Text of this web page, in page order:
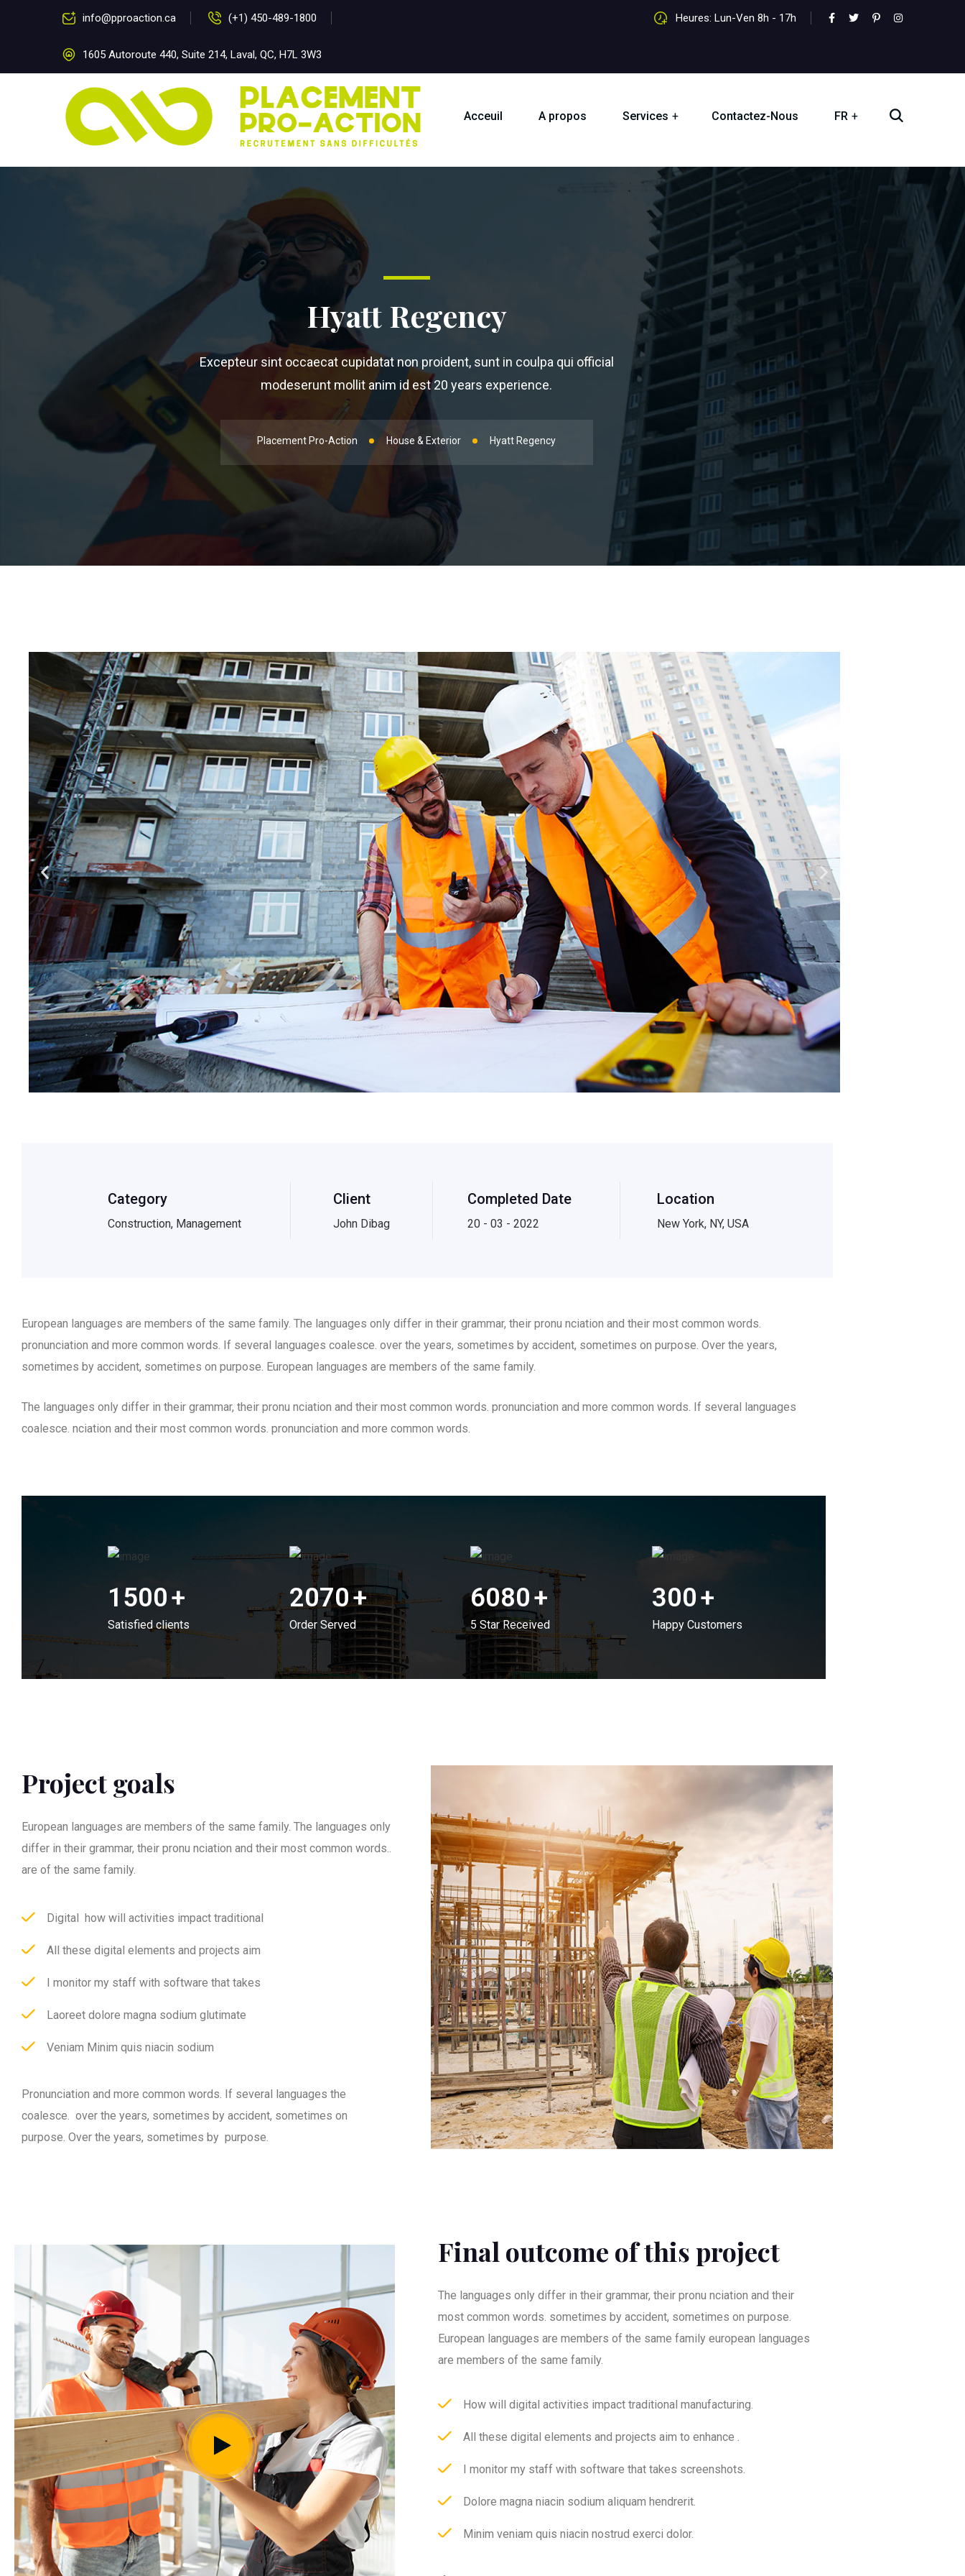
info@pproaction.ca (+1) 450-489-1800
1605 Autoroute 440, Suite 214, Laval, QC, H7L 3W3
Heures: Lun-Ven 8h - 17h
Acceuil A propos Services Contactez-Nous FR
Hyatt Regency
Excepteur sint occaecat cupidatat non proident, sunt in coulpa qui official
modeserunt mollit anim id est 20 years experience.
Placement Pro-Action House & Exterior Hyatt Regency
Category
Construction, Management
Client
John Dibag
Completed Date
20 - 03 - 2022
Location
New York, NY, USA
European languages are members of the same family. The languages only differ in their grammar, their pronu nciation and their most common words.
pronunciation and more common words. If several languages coalesce. over the years, sometimes by accident, sometimes on purpose. Over the years,
sometimes by accident, sometimes on purpose. European languages are members of the same family.
The languages only differ in their grammar, their pronu nciation and their most common words. pronunciation and more common words. If several languages
coalesce. nciation and their most common words. pronunciation and more common words.
1500+
Satisfied clients
2070+
Order Served
6080+
5 Star Received
300+
Happy Customers
Project goals
European languages are members of the same family. The languages only
differ in their grammar, their pronu nciation and their most common words..
are of the same family.
Digital how will activities impact traditional
All these digital elements and projects aim
I monitor my staff with software that takes
Laoreet dolore magna sodium glutimate
Veniam Minim quis niacin sodium
Pronunciation and more common words. If several languages the
coalesce. over the years, sometimes by accident, sometimes on
purpose. Over the years, sometimes by purpose.
Final outcome of this project
The languages only differ in their grammar, their pronu nciation and their
most common words. sometimes by accident, sometimes on purpose.
European languages are members of the same family european languages
are members of the same family.
How will digital activities impact traditional manufacturing.
All these digital elements and projects aim to enhance .
I monitor my staff with software that takes screenshots.
Dolore magna niacin sodium aliquam hendrerit.
Minim veniam quis niacin nostrud exerci dolor.